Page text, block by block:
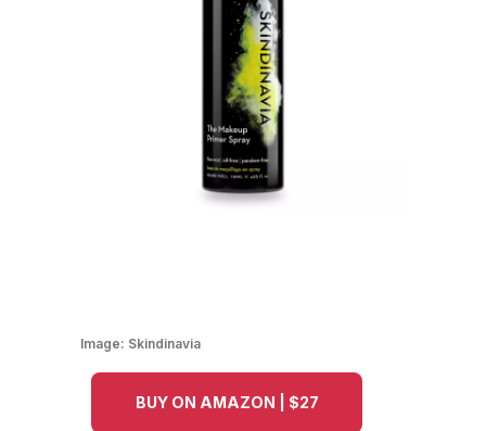
Image: Skindinavia
BUY ON AMAZON | $27